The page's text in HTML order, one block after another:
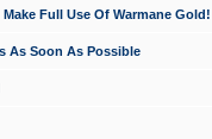
Full Use Of Warmane Gold!
As Soon As Possible